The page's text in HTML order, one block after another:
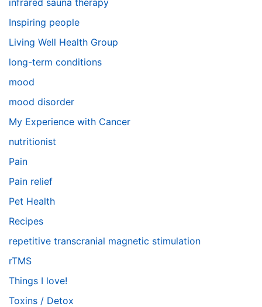
infrared sauna therapy
Inspiring people
Living Well Health Group
long-term conditions
mood
mood disorder
My Experience with Cancer
nutritionist
Pain
Pain relief
Pet Health
Recipes
repetitive transcranial magnetic stimulation
rTMS
Things I love!
Toxins / Detox